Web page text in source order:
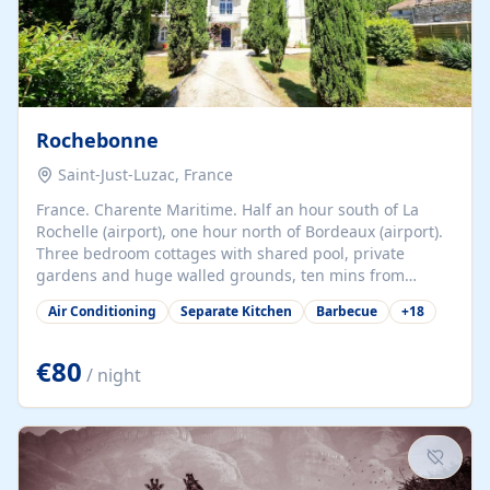
Rochebonne
Saint-Just-Luzac, France
France. Charente Maritime. Half an hour south of La
Rochelle (airport), one hour north of Bordeaux (airport).
Three bedroom cottages with shared pool, private
gardens and huge walled grounds, ten mins from
beaches. Self-catering, good WiFi, one pet per cottage
accepted at a small supplement, perfect for children.
years old, loaded with history. Brilliant area for cycling,
watersports and beaches.
Air Conditioning Separate Kitchen Barbecue +18
€80 / night